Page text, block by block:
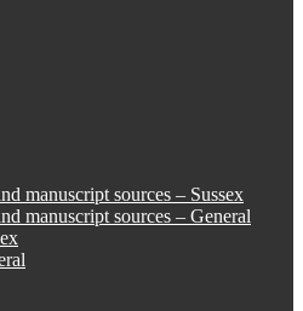
manuscript sources – Sussex
manuscript sources – General